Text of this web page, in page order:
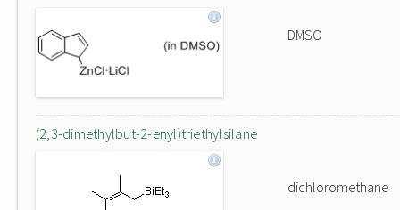
DMSO
(2,3-dimethylbut-2-enyl)triethylsilane
dichloromethane